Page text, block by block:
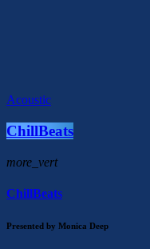
Acoustic
ChillBeats
more_vert
ChillBeats
Presented by Monica Deep